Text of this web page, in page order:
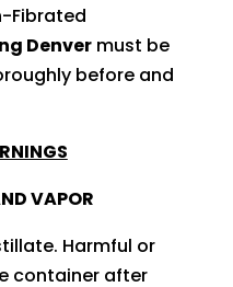
Fibrated
Denvermust be
before and
VAPOR
Harmful or
container after